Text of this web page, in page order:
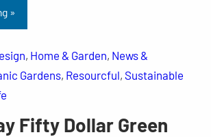
»
, Home & Garden, News &
Gardens, Resourcful, Sustainable
Fifty Dollar Green